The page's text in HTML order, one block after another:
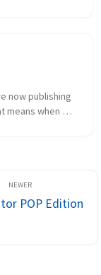
now publishing
means when
POP Edition